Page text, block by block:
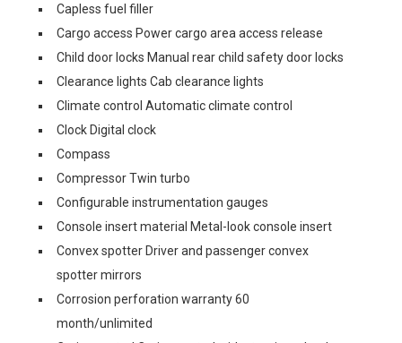
Capless fuel filler
Cargo access Power cargo area access release
Child door locks Manual rear child safety door locks
Clearance lights Cab clearance lights
Climate control Automatic climate control
Clock Digital clock
Compass
Compressor Twin turbo
Configurable instrumentation gauges
Console insert material Metal-look console insert
Convex spotter Driver and passenger convex
spotter mirrors
Corrosion perforation warranty 60
month/unlimited